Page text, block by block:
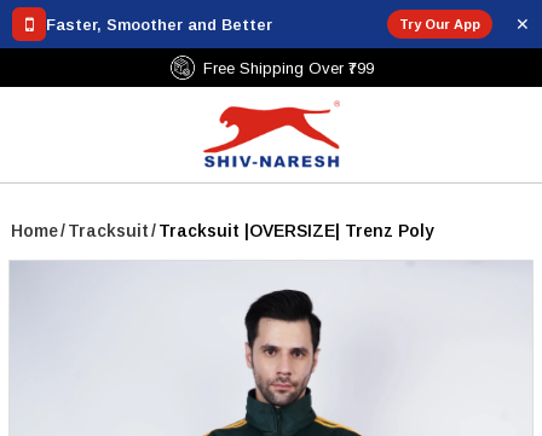
Faster, Smoother and Better Try Our App ✕
Free Shipping Over ₹799
Home/Tracksuit/Tracksuit |OVERSIZE| Trenz Poly